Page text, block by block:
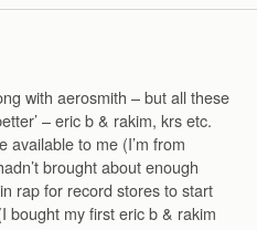
with aerosmith – but all these
– eric b & rakim, krs etc.
available to me (I’m from
brought about enough
rap for record stores to start
bought my first eric b & rakim